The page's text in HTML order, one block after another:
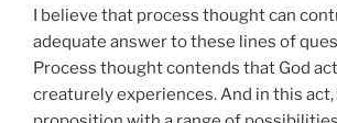
I believe that process thought can
adequate answer to these lines of
Process thought contends that God
creaturely experiences. And in this